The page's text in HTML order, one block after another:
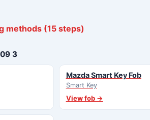
methods (15 steps)
3
Mazda Smart Key Fob
Smart Key
View fob →